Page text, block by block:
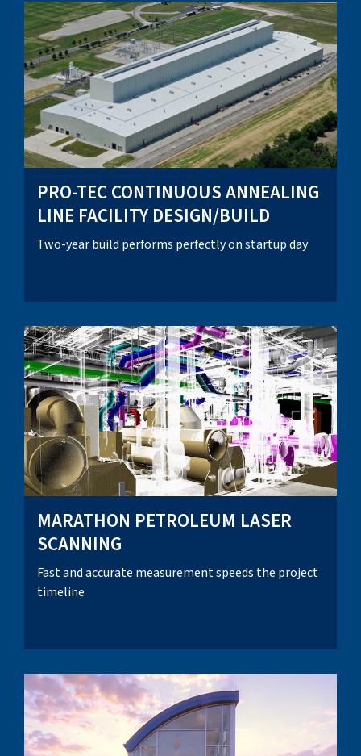
PRO-TEC CONTINUOUS ANNEALING
LINE FACILITY DESIGN/BUILD
Two-year build performs perfectly on startup day
MARATHON PETROLEUM LASER
SCANNING
Fast and accurate measurement speeds the project
timeline